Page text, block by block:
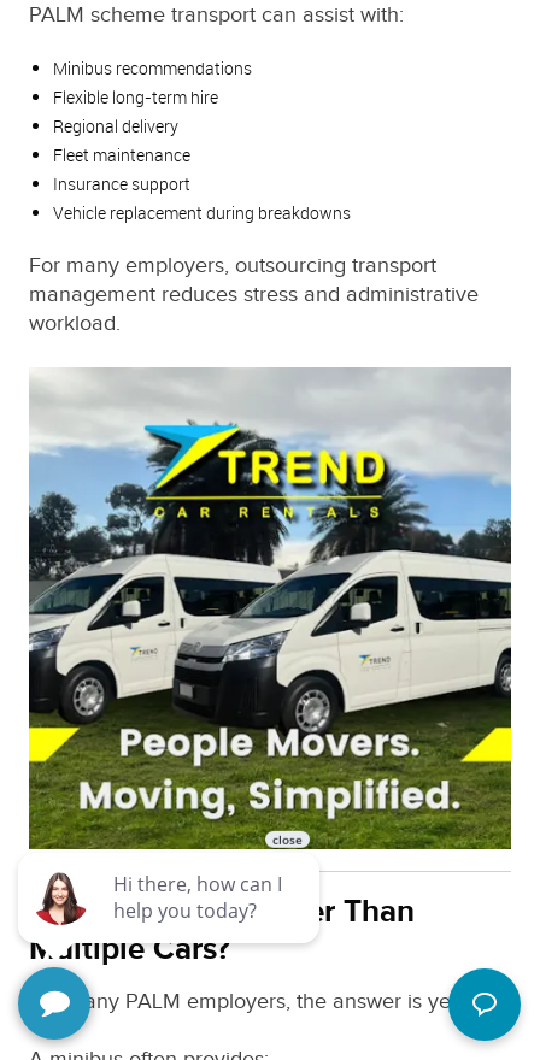
PALM scheme transport can assist with:
Minibus recommendations
Flexible long-term hire
Regional delivery
Fleet maintenance
Insurance support
Vehicle replacement during breakdowns
For many employers, outsourcing transport
management reduces stress and administrative
workload.
Is Minibus Hire Better Than
Multiple Cars?
For many PALM employers, the answer is yes.